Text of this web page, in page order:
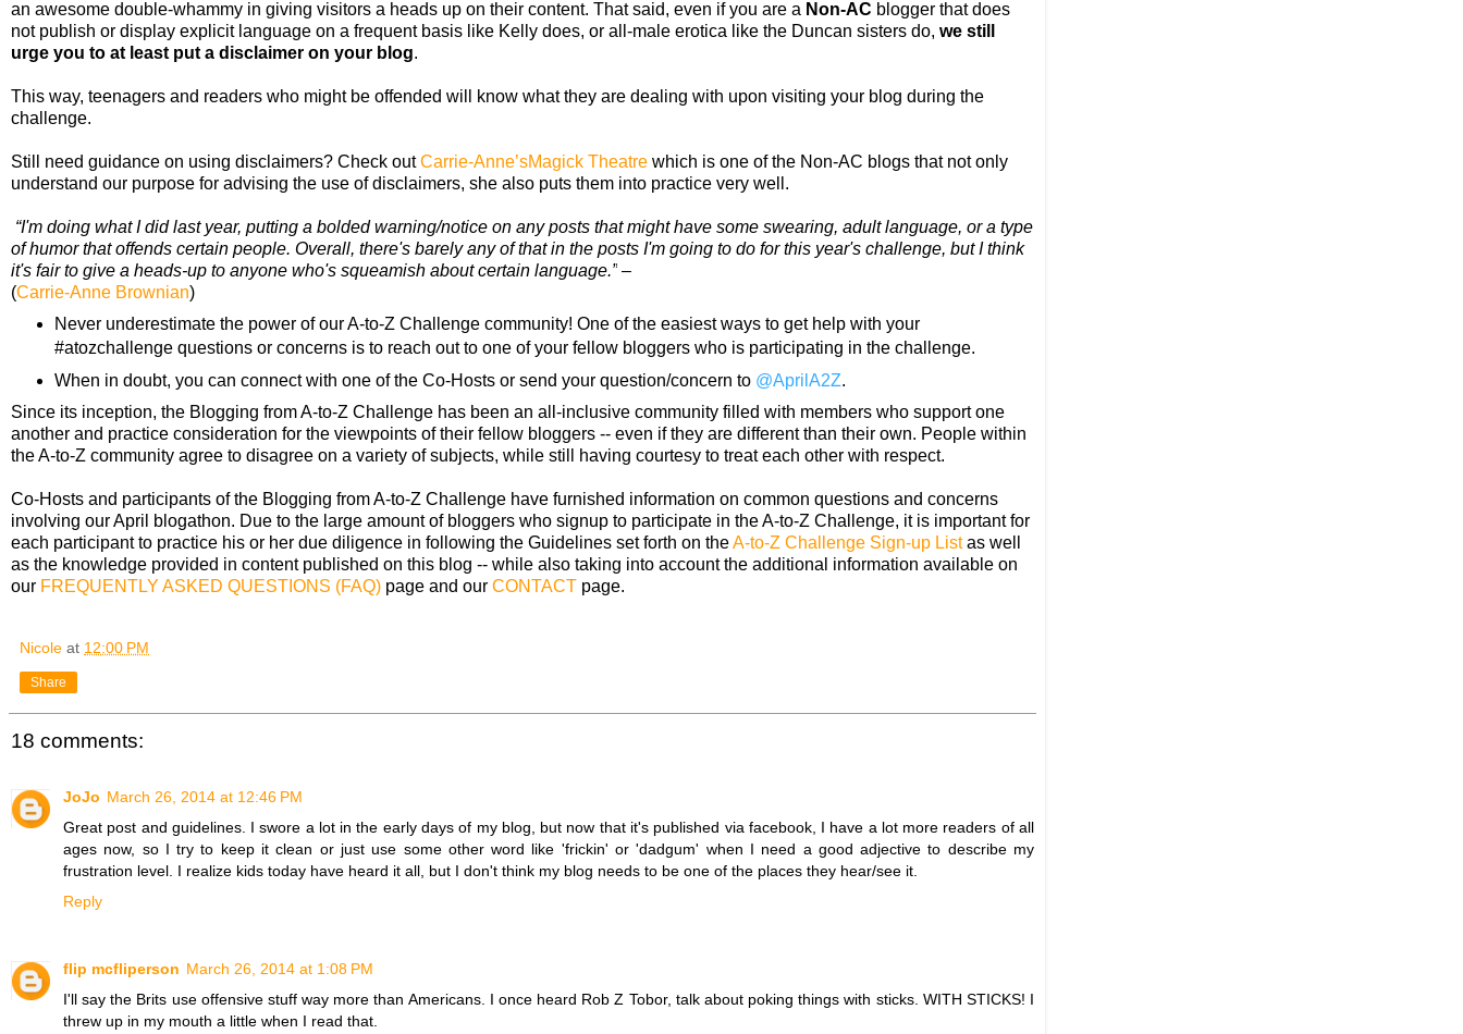
an awesome double-whammy in giving visitors a heads up on their content. That said, even if you are a Non-AC blogger that does
not publish or display explicit language on a frequent basis like Kelly does, or all-male erotica like the Duncan sisters do, we still
urge you to at least put a disclaimer on your blog.
This way, teenagers and readers who might be offended will know what they are dealing with upon visiting your blog during the
challenge.
Still need guidance on using disclaimers? Check outCarrie-Anne’sMagick Theatre which is one of the Non-AC blogs that not only
understand our purpose for advising the use of disclaimers, she also puts them into practice very well.
“I'm doing what I did last year, putting a bolded warning/notice on any posts that might have some swearing, adult language, or a type
of humor that offends certain people. Overall, there's barely any of that in the posts I'm going to do for this year's challenge, but I think
it's fair to give a heads-up to anyone who's squeamish about certain language.” –
(Carrie-Anne Brownian)
Never underestimate the power of our A-to-Z Challenge community! One of the easiest ways to get help with your
#atozchallenge questions or concerns is to reach out to one of your fellow bloggers who is participating in the challenge.
When in doubt, you can connect with one of the Co-Hosts or send your question/concern to @AprilA2Z.
Since its inception, the Blogging from A-to-Z Challenge has been an all-inclusive community filled with members who support one
another and practice consideration for the viewpoints of their fellow bloggers -- even if they are different than their own. People within
the A-to-Z community agree to disagree on a variety of subjects, while still having courtesy to treat each other with respect.
Co-Hosts and participants of the Blogging from A-to-Z Challenge have furnished information on common questions and concerns
involving our April blogathon. Due to the large amount of bloggers who signup to participate in the A-to-Z Challenge, it is important for
each participant to practice his or her due diligence in following the Guidelines set forth on theA-to-Z Challenge Sign-up Listas well
as the knowledge provided in content published on this blog -- while also taking into account the additional information available on
our FREQUENTLY ASKED QUESTIONS (FAQ) page and our CONTACT page.
Nicole at 12:00 PM
Share
18 comments:
JoJo March 26, 2014 at 12:46 PM
Great post and guidelines. I swore a lot in the early days of my blog, but now that it's published via facebook, I have a lot more readers of all
ages now, so I try to keep it clean or just use some other word like 'frickin' or 'dadgum' when I need a good adjective to describe my
frustration level. I realize kids today have heard it all, but I don't think my blog needs to be one of the places they hear/see it.
Reply
flip mcfliperson March 26, 2014 at 1:08 PM
I'll say the Brits use offensive stuff way more than Americans. I once heard Rob Z Tobor, talk about poking things with sticks. WITH STICKS! I
threw up in my mouth a little when I read that.